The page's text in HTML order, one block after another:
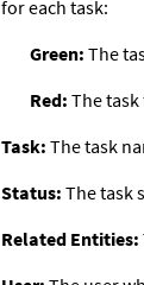
for each task:
Green: The
Red: The
Task: The task
Status: The task
Related Entities: